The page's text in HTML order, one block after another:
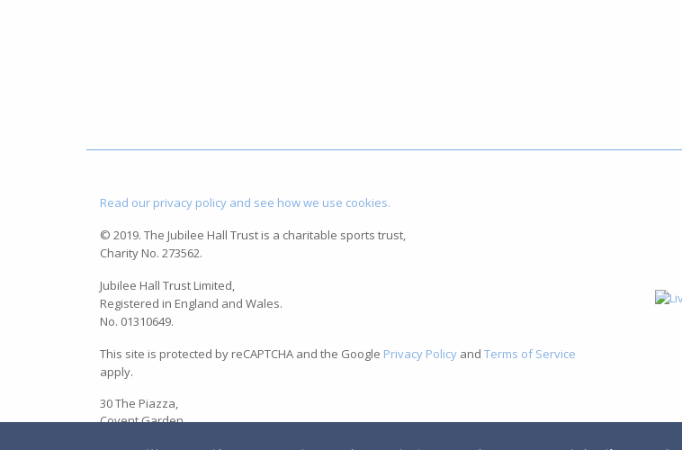
Read our privacy policy and see how we use cookies.
© 2019. The Jubilee Hall Trust is a charitable sports trust,
Charity No. 273562.
Jubilee Hall Trust Limited,
Registered in England and Wales.
No. 01310649.
This site is protected by reCAPTCHA and the Google Privacy Policy and Terms of Service
apply.
30 The Piazza,
Covent Garden,